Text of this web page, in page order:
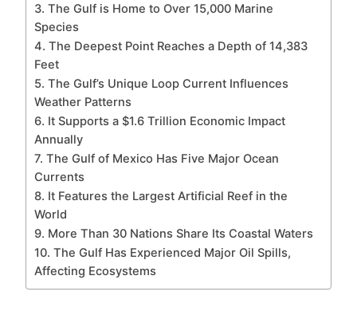
3. The Gulf is Home to Over 15,000 Marine
Species
4. The Deepest Point Reaches a Depth of 14,383
Feet
5. The Gulf’s Unique Loop Current Influences
Weather Patterns
6. It Supports a $1.6 Trillion Economic Impact
Annually
7. The Gulf of Mexico Has Five Major Ocean
Currents
8. It Features the Largest Artificial Reef in the
World
9. More Than 30 Nations Share Its Coastal Waters
10. The Gulf Has Experienced Major Oil Spills,
Affecting Ecosystems